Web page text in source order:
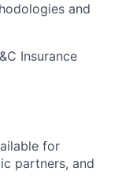
and
Insurance
for
partners, and